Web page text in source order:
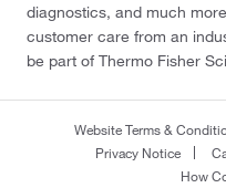
diagnostics, and much
customer care from an
be part of Thermo Fisher
Website Terms &
Privacy Notice
How